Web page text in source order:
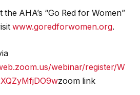
AHA’s “Go Red for Women”
www.goredforwomen.org.
webinar/register/W
zoom link